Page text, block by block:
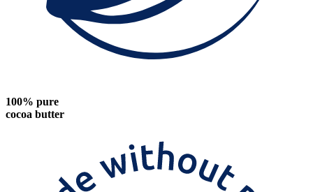
100% pure
cocoa butter